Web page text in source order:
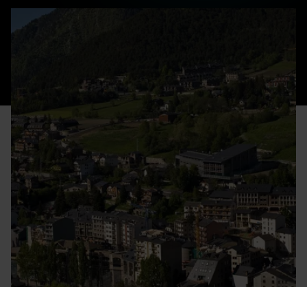
day-trip-andorra-from-barcelona.png
Grandvalira